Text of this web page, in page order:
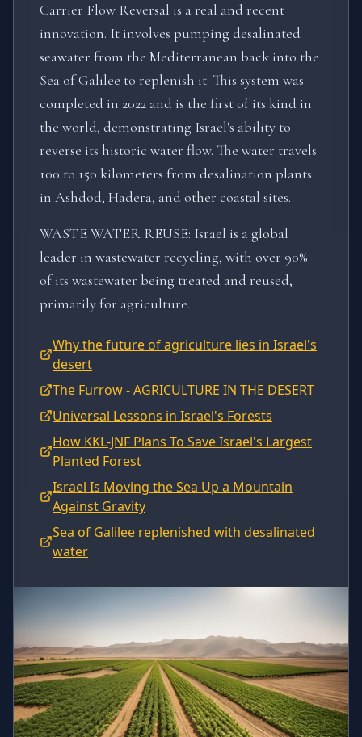
Carrier Flow Reversal is a real and recent
innovation. It involves pumping desalinated
seawater from the Mediterranean back into the
Sea of Galilee to replenish it. This system was
completed in 2022 and is the first of its kind in
the world, demonstrating Israel's ability to
reverse its historic water flow. The water travels
100 to 150 kilometers from desalination plants
in Ashdod, Hadera, and other coastal sites.
WASTE WATER REUSE: Israel is a global
leader in wastewater recycling, with over 90%
of its wastewater being treated and reused,
primarily for agriculture.
Why the future of agriculture lies in Israel's
desert
The Furrow - AGRICULTURE IN THE DESERT
Universal Lessons in Israel's Forests
How KKL-JNF Plans To Save Israel's Largest
Planted Forest
Israel Is Moving the Sea Up a Mountain
Against Gravity
Sea of Galilee replenished with desalinated
water